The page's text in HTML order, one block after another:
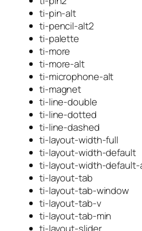
ti-pin-alt
ti-pencil-alt2
ti-palette
ti-more
ti-more-alt
ti-microphone-alt
ti-magnet
ti-line-double
ti-line-dotted
ti-line-dashed
ti-layout-width-full
ti-layout-width-default
ti-layout-width-default-
ti-layout-tab
ti-layout-tab-window
ti-layout-tab-v
ti-layout-tab-min
ti-layout-slider